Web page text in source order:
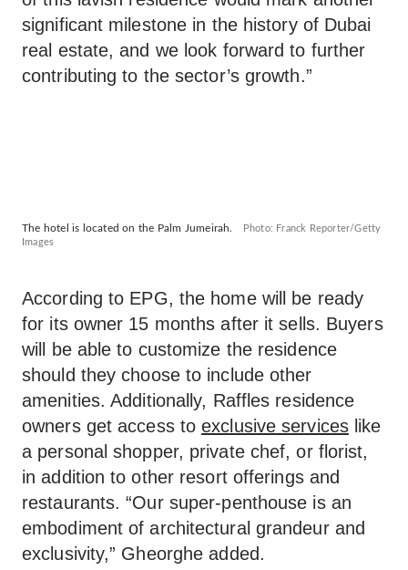
significant milestone in the history of Dubai
real estate, and we look forward to further
contributing to the sector’s growth.”
The hotel is located on the Palm Jumeirah.
Photo: Franck Reporter/Getty
Images
According to EPG, the home will be ready
for its owner 15 months after it sells. Buyers
will be able to customize the residence
should they choose to include other
amenities. Additionally, Raffles residence
owners get access toexclusive serviceslike
a personal shopper, private chef, or florist,
in addition to other resort offerings and
restaurants. “Our super-penthouse is an
embodiment of architectural grandeur and
exclusivity,” Gheorghe added.